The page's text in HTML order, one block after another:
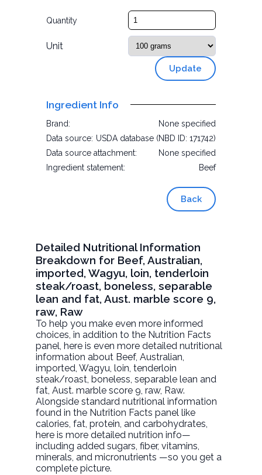
Quantity
Unit
Update
Ingredient Info
Brand:
None specified
Data source: USDA database (NBD ID: 171742)
Data source attachment:
None specified
Ingredient statement:
Beef
Back
Detailed Nutritional Information
Breakdown for Beef, Australian,
imported, Wagyu, loin, tenderloin
steak/roast, boneless, separable
lean and fat, Aust. marble score 9,
raw, Raw
To help you make even more informed
choices, in addition to the Nutrition Facts
panel, here is even more detailed nutritional
information about Beef, Australian,
imported, Wagyu, loin, tenderloin
steak/roast, boneless, separable lean and
fat, Aust. marble score 9, raw, Raw.
Alongside standard nutritional information
found in the Nutrition Facts panel like
calories, fat, protein, and carbohydrates,
here is more detailed nutrition info—
including added sugars, fiber, vitamins,
minerals, and micronutrients —so you get a
complete picture.